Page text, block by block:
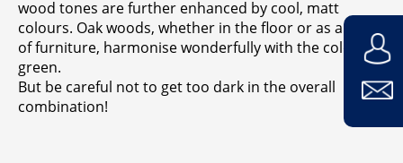
wood tones are further enhanced by cool, matt
colours. Oak woods, whether in the floor or as a piece
of furniture, harmonise wonderfully with the colour
green.
But be careful not to get too dark in the overall
combination!